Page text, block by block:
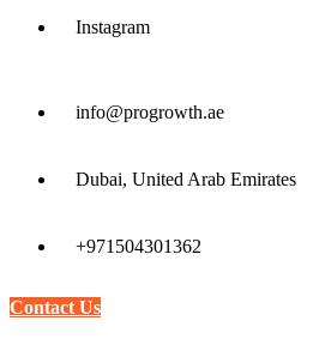
Instagram
info@progrowth.ae
Dubai, United Arab Emirates
+971504301362
Contact Us